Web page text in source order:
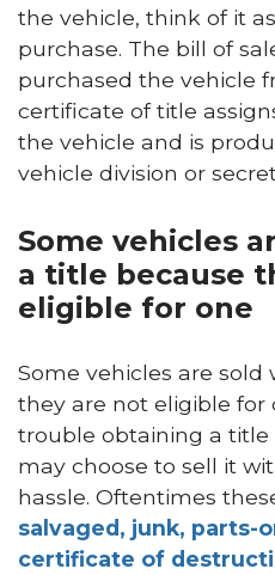
the vehicle, think of it
purchase. The bill of
purchased the vehicle
certificate of title
the vehicle and is
vehicle division or
Some vehicles
a title because
eligible for one
Some vehicles are
they are not eligible for
trouble obtaining a title
may choose to sell it
hassle. Oftentimes
salvaged, junk, parts-
certificate of